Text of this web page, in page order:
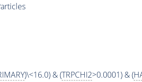
)\<16.0) & (TRPCHI2>0.0001) & (